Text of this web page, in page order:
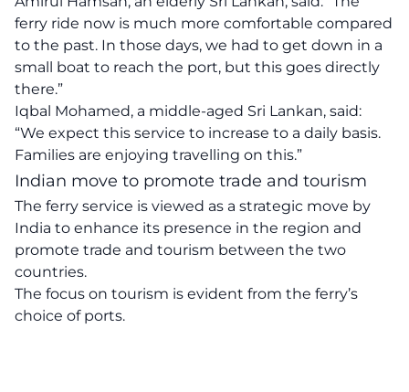
ferry ride now is much more comfortable compared
to the past. In those days, we had to get down in a
small boat to reach the port, but this goes directly
there.”
Iqbal Mohamed, a middle-aged Sri Lankan, said:
“We expect this service to increase to a daily basis.
Families are enjoying travelling on this.”
Indian move to promote trade and tourism
The ferry service is viewed as a strategic move by
India to enhance its presence in the region and
promote trade and tourism between the two
countries.
The focus on tourism is evident from the ferry’s
choice of ports.